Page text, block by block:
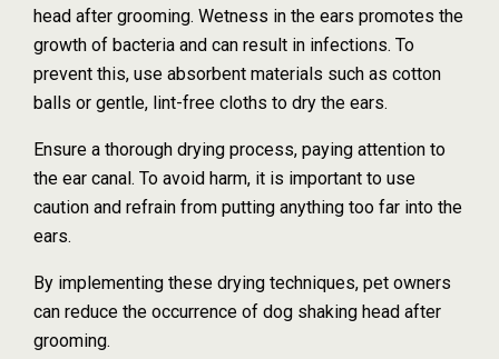
head after grooming. Wetness in the ears promotes the
growth of bacteria and can result in infections. To
prevent this, use absorbent materials such as cotton
balls or gentle, lint-free cloths to dry the ears.
Ensure a thorough drying process, paying attention to
the ear canal. To avoid harm, it is important to use
caution and refrain from putting anything too far into the
ears.
By implementing these drying techniques, pet owners
can reduce the occurrence of dog shaking head after
grooming.